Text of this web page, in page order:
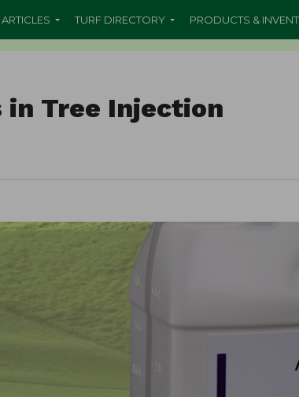
ARTICLES TURF DIRECTORY PRODUCTS &
in Tree Injection